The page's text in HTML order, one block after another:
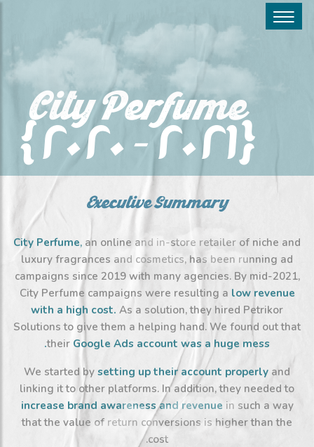
City Perfume
(2020 – 2021)
Executive Summary
City Perfume, an online and in-store retailer of niche and
luxury fragrances and cosmetics, has been running ad
campaigns since 2019 with many agencies. By mid-2021,
City Perfume campaigns were resulting a low revenue
with a high cost. As a solution, they hired Petrikor
Solutions to give them a helping hand. We found out that
their Google Ads account was a huge mess.
We started by setting up their account properly and
linking it to other platforms. In addition, they needed to
increase brand awareness and revenue in such a way
that the value of return conversions is higher than the
cost.